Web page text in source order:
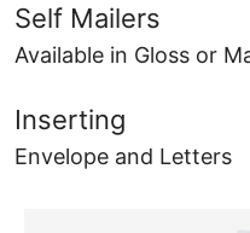
Self Mailers
Available in Gloss or
Inserting
Envelope and Letters